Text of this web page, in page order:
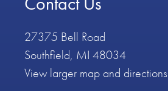
27375 Bell Road
Southfield, MI 48034
View larger map and directions